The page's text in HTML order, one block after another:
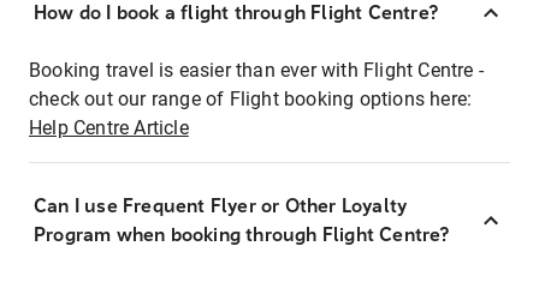
How do I book a flight through Flight Centre?
Booking travel is easier than ever with Flight Centre -
check out our range of Flight booking options here:
Help Centre Article
Can I use Frequent Flyer or Other Loyalty
Program when booking through Flight Centre?